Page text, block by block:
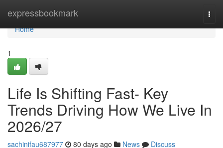
expressbookmark
Home
Home
1
Life Is Shifting Fast- Key
Trends Driving How We Live In
2026/27
sachinifau687977 80 days ago News
Discuss